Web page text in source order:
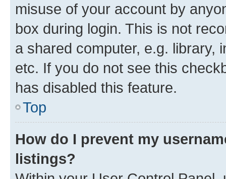
misuse of your account by
box during login. This is not
a shared computer, e.g. library,
etc. If you do not see this
has disabled this feature.
Top
How do I prevent my
listings?